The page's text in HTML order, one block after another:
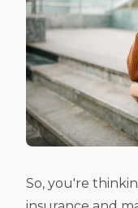
So, you're